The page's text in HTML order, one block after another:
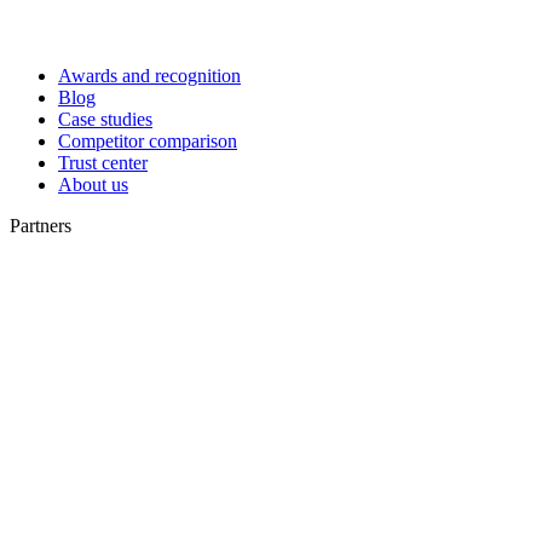
Awards and recognition
Blog
Case studies
Competitor comparison
Trust center
About us
Partners